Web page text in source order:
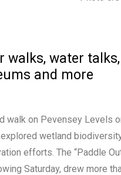
walks, water
and more
walk on Pevensey Levels
wetland
efforts. The “Paddle
Saturday, drew more